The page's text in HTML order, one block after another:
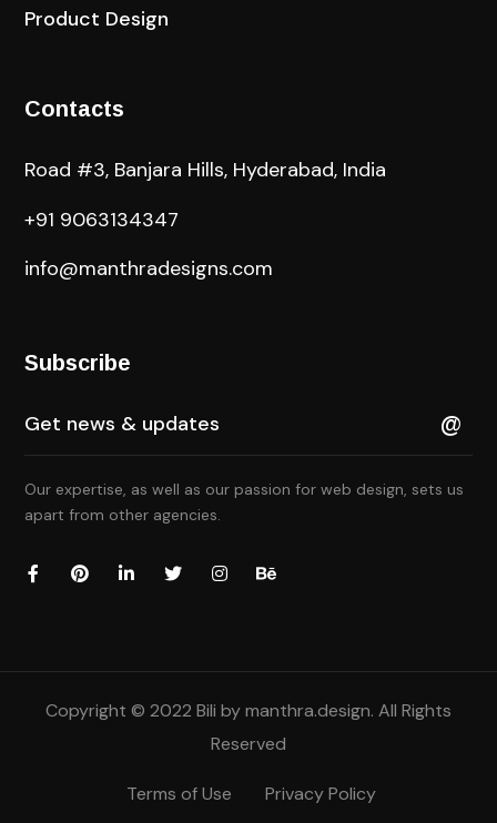
Product Design
Contacts
Road #3, Banjara Hills, Hyderabad, India
+91 9063134347
info@manthradesigns.com
Subscribe
Our expertise, as well as our passion for web design, sets us
apart from other agencies.
Copyright © 2022 Bili bymanthra.design. All Rights
Reserved
Terms of Use Privacy Policy